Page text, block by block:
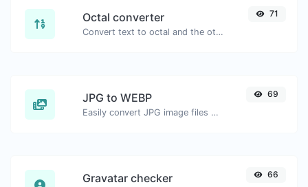
Octal converter
Convert text to octal and the other way for any string input.
71
JPG to WEBP
Easily convert JPG image files to WEBP.
69
Gravatar checker 66